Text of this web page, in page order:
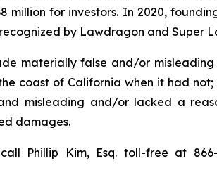
million for investors. In 2020,
by Lawdragon and Super
materially false and/or
coast of California when it had not;
misleading and/or lacked a
damages.
call Phillip Kim, Esq. toll-free at